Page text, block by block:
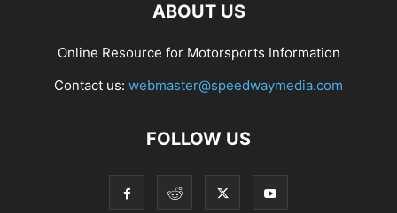
ABOUT US
Online Resource for Motorsports Information
Contact us: webmaster@speedwaymedia.com
FOLLOW US